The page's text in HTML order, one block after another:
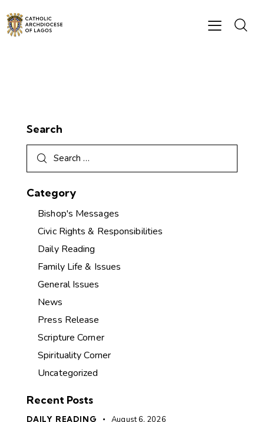
Search
Category
Bishop's Messages
Civic Rights & Responsibilities
Daily Reading
Family Life & Issues
General Issues
News
Press Release
Scripture Corner
Spirituality Corner
Uncategorized
Recent Posts
DAILY READING August 6, 2026